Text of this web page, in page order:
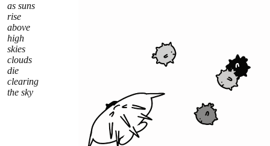
as suns
rise
above
high
skies
clouds
die
clearing
the sky